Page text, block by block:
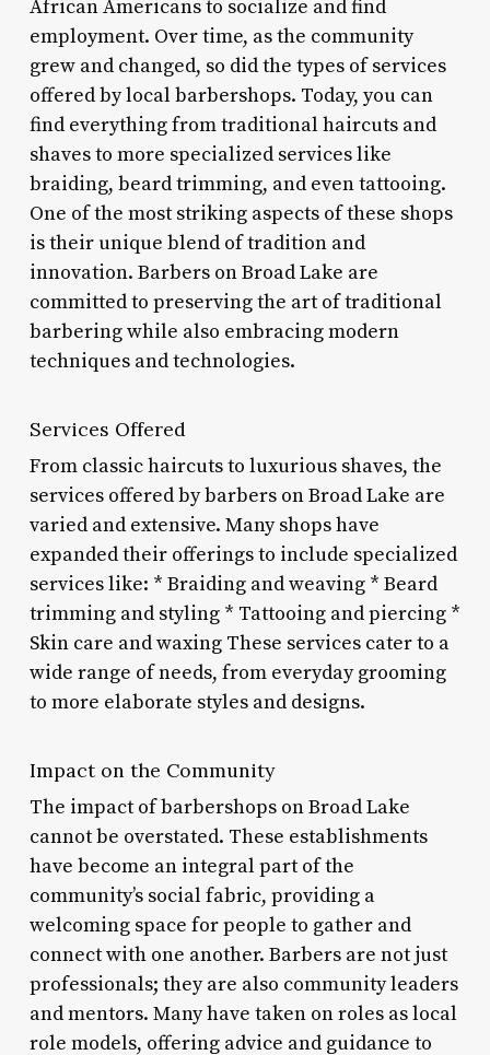
African Americans to socialize and find
employment. Over time, as the community
grew and changed, so did the types of services
offered by local barbershops. Today, you can
find everything from traditional haircuts and
shaves to more specialized services like
braiding, beard trimming, and even tattooing.
One of the most striking aspects of these shops
is their unique blend of tradition and
innovation. Barbers on Broad Lake are
committed to preserving the art of traditional
barbering while also embracing modern
techniques and technologies.
Services Offered
From classic haircuts to luxurious shaves, the
services offered by barbers on Broad Lake are
varied and extensive. Many shops have
expanded their offerings to include specialized
services like: * Braiding and weaving * Beard
trimming and styling * Tattooing and piercing *
Skin care and waxing These services cater to a
wide range of needs, from everyday grooming
to more elaborate styles and designs.
Impact on the Community
The impact of barbershops on Broad Lake
cannot be overstated. These establishments
have become an integral part of the
community’s social fabric, providing a
welcoming space for people to gather and
connect with one another. Barbers are not just
professionals; they are also community leaders
and mentors. Many have taken on roles as local
role models, offering advice and guidance to